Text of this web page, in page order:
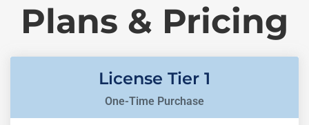
Plans & Pricing
License Tier 1
One-Time Purchase